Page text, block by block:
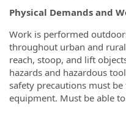
Physical Demands and
Work is performed
throughout urban and
reach, stoop, and lift
hazards and hazardous
safety precautions must
equipment. Must be able